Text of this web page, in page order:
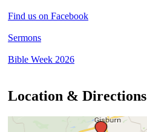
Find us on Facebook
Sermons
Bible Week 2026
Location & Directions